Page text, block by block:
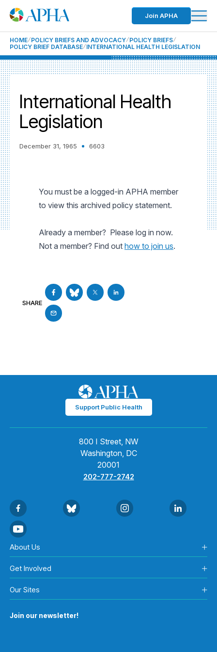
Join APHA
HOME POLICY BRIEFS AND ADVOCACY POLICY BRIEFS
POLICY BRIEF DATABASE INTERNATIONAL HEALTH LEGISLATION
International Health
Legislation
December 31, 1965 6603
You must be a logged-in APHA member
to view this archived policy statement.
Already a member? Please log in now.
Not a member? Find out how to join us.
SHARE
Support Public Health
800 I Street, NW
Washington, DC
20001
202-777-2742
About Us
Get Involved
Our Sites
Join our newsletter!